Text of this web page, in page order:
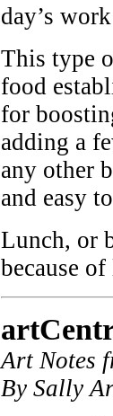
day’s
This type
food
for
adding a
any other
and easy
Lunch, or
because
Art Notes
By Sally